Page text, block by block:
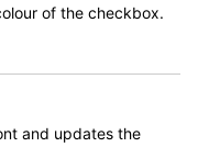
of the checkbox.
and updates the